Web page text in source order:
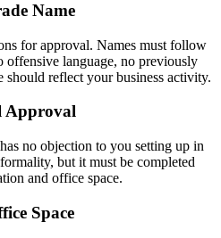
Name
for approval. Names must follow
language, no previously
should reflect your business activity.
Approval
no objection to you setting up in
but it must be completed
and office space.
Space